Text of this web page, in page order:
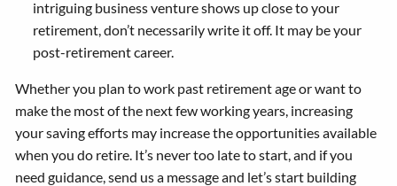
intriguing business venture shows up close to your
retirement, don’t necessarily write it off. It may be your
post-retirement career.
Whether you plan to work past retirement age or want to
make the most of the next few working years, increasing
your saving efforts may increase the opportunities available
when you do retire. It’s never too late to start, and if you
need guidance, send us a message and let’s start building